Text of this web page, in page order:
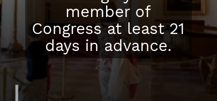
member of
Congress at least 21
days in advance.